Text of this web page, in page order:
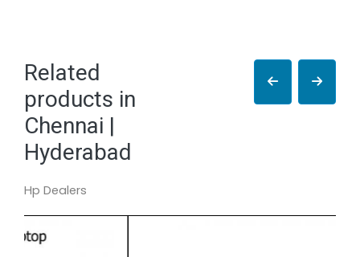
Related
products in
Chennai |
Hyderabad
Hp Dealers